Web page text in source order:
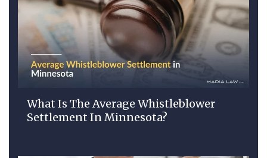
What Is The Average Whistleblower
Settlement In Minnesota?